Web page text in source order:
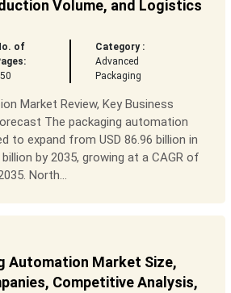
Volume, and Logistics
of
Category :
Advanced
Packaging
Market Review, Key Business
The packaging automation
to expand from USD 86.96 billion in
by 2035, growing at a CAGR of
North...
Automation Market Size,
Competitive Analysis,